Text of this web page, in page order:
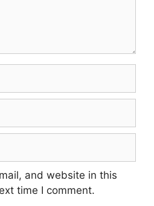
and website in this
time I comment.